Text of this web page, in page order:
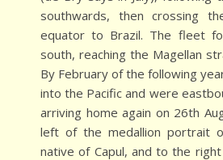
southwards, then crossing
equator to Brazil. The fleet
south, reaching the Magellan
By February of the following
into the Pacific and were
arriving home again on 26th
left of the medallion portrait
native of Capul, and to the